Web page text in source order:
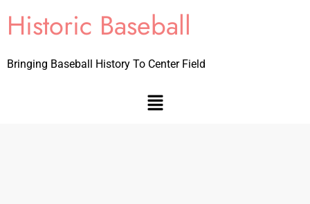
Historic Baseball
Bringing Baseball History To Center Field